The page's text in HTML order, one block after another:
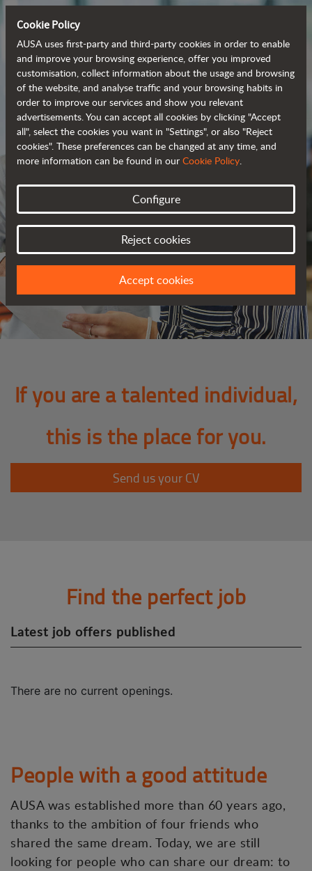
JOIN OUR TEAM
WE HAVE A PROJECT FOR YOU
If you are a talented individual,
this is the place for you.
Send us your CV
Find the perfect job
Latest job offers published
There are no current openings.
People with a good attitude
AUSA was established more than 60 years ago,
thanks to the ambition of four friends who
shared the same dream. Today, we are still
looking for people who can share our dream: to
Cookie Policy
AUSA uses first-party and third-party cookies in order to enable
and improve your browsing experience, offer you improved
customisation, collect information about the usage and browsing
of the website, and analyse traffic and your browsing habits in
order to improve our services and show you relevant
advertisements. You can accept all cookies by clicking "Accept
all", select the cookies you want in "Settings", or also "Reject
cookies". These preferences can be changed at any time, and
more information can be found in our Cookie Policy.
Configure
Reject cookies
Accept cookies